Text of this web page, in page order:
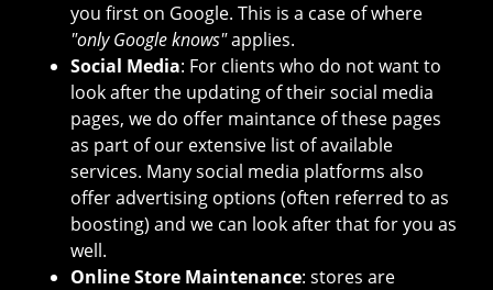
you first on Google. This is a case of where
"only Google knows"applies.
Social Media: For clients who do not want to
look after the updating of their social media
pages, we do offer maintance of these pages
as part of our extensive list of available
services. Many social media platforms also
offer advertising options (often referred to as
boosting) and we can look after that for you as
well.
Online Store Maintenance: stores are